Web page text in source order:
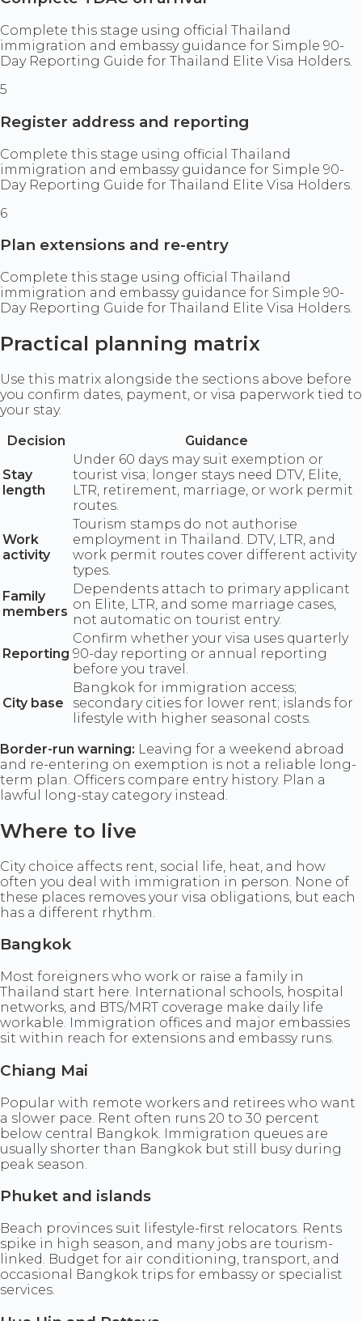
Complete this stage using official Thailand
immigration and embassy guidance for Simple 90-
Day Reporting Guide for Thailand Elite Visa Holders.
5
Register address and reporting
Complete this stage using official Thailand
immigration and embassy guidance for Simple 90-
Day Reporting Guide for Thailand Elite Visa Holders.
6
Plan extensions and re-entry
Complete this stage using official Thailand
immigration and embassy guidance for Simple 90-
Day Reporting Guide for Thailand Elite Visa Holders.
Practical planning matrix
Use this matrix alongside the sections above before
you confirm dates, payment, or visa paperwork tied to
your stay.
Decision
Guidance
Stay
length
Under 60 days may suit exemption or
tourist visa; longer stays need DTV, Elite,
LTR, retirement, marriage, or work permit
routes.
Work
activity
Tourism stamps do not authorise
employment in Thailand. DTV, LTR, and
work permit routes cover different activity
types.
Family
members
Dependents attach to primary applicant
on Elite, LTR, and some marriage cases,
not automatic on tourist entry.
Reporting
Confirm whether your visa uses quarterly
90-day reporting or annual reporting
before you travel.
City base
Bangkok for immigration access;
secondary cities for lower rent; islands for
lifestyle with higher seasonal costs.
Border-run warning: Leaving for a weekend abroad
and re-entering on exemption is not a reliable long-
term plan. Officers compare entry history. Plan a
lawful long-stay category instead.
Where to live
City choice affects rent, social life, heat, and how
often you deal with immigration in person. None of
these places removes your visa obligations, but each
has a different rhythm.
Bangkok
Most foreigners who work or raise a family in
Thailand start here. International schools, hospital
networks, and BTS/MRT coverage make daily life
workable. Immigration offices and major embassies
sit within reach for extensions and embassy runs.
Chiang Mai
Popular with remote workers and retirees who want
a slower pace. Rent often runs 20 to 30 percent
below central Bangkok. Immigration queues are
usually shorter than Bangkok but still busy during
peak season.
Phuket and islands
Beach provinces suit lifestyle-first relocators. Rents
spike in high season, and many jobs are tourism-
linked. Budget for air conditioning, transport, and
occasional Bangkok trips for embassy or specialist
services.